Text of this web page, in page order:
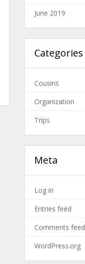
June 2019
Categories
Cousins
Organization
Trips
Meta
Log in
Entries feed
Comments feed
WordPress.org